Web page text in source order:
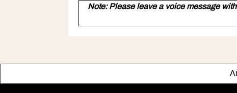
Note: Please leave a voice message